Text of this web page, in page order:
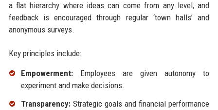
a flat hierarchy where ideas can come from any level, and
feedback is encouraged through regular ‘town halls’ and
anonymous surveys.
Key principles include:
Empowerment:Employees are given autonomy to
experiment and make decisions.
Transparency:Strategic goals and financial performance